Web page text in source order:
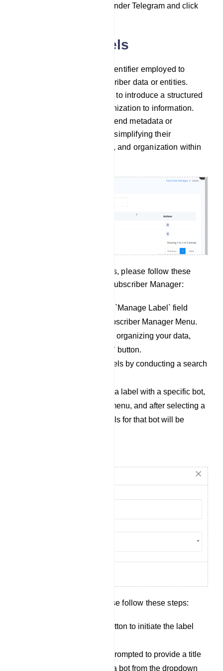
`Subscriber Manager` under Telegram and click
Managing Labels
A label serves as a tag or identifier employed to
categorize and group subscriber data or entities.
Labels are primarily utilized to introduce a structured
and easily searchable organization to information.
They act as a means to append metadata or
descriptive details to items, simplifying their
management, search ability, and organization within
To effectively manage labels, please follow these
steps within the Telegram Subscriber Manager:
Begin by accessing the `Manage Label` field
within the Telegram Subscriber Manager Menu.
To create new labels for organizing your data,
simply click the `Create` button.
You can also locate labels by conducting a search
If you wish to associate a label with a specific bot,
click on the dropdown menu, and after selecting a
bot, the associated labels for that bot will be
To create a new label, please follow these steps:
Click on the `Create` button to initiate the label
After clicking, youll be prompted to provide a title
for the label and select a bot from the dropdown